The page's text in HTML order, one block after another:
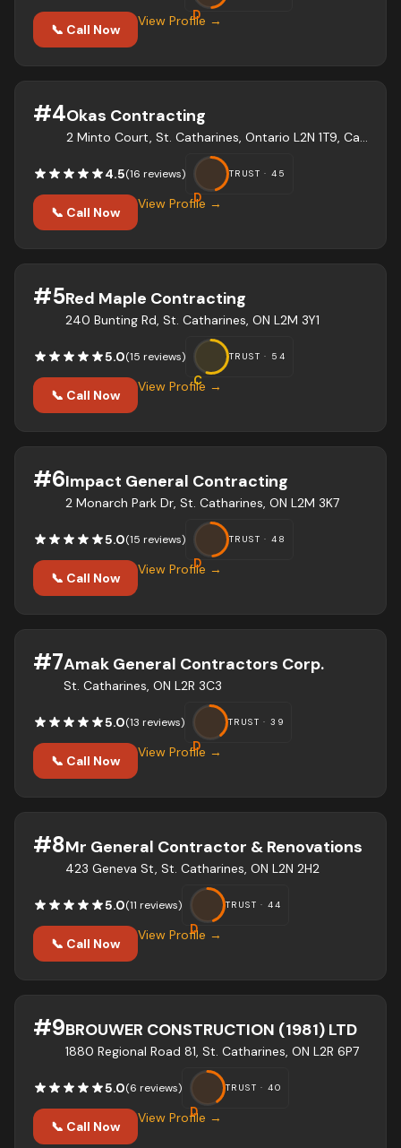
D
📞 Call Now
View Profile →
#4Okas Contracting
2 Minto Court, St. Catharines, Ontario L2N 1T9, Canada
4.5(16 reviews)
D
TRUST ·45
📞 Call Now
View Profile →
#5Red Maple Contracting
240 Bunting Rd, St. Catharines, ON L2M 3Y1
5.0(15 reviews)
C
TRUST · 54
📞 Call Now
View Profile →
#6Impact General Contracting
2 Monarch Park Dr, St. Catharines, ON L2M 3K7
5.0(15 reviews)
D
TRUST ·48
📞 Call Now
View Profile →
#7Amak General Contractors Corp.
St. Catharines, ON L2R 3C3
5.0(13 reviews)
D
TRUST ·39
📞 Call Now
View Profile →
#8Mr General Contractor & Renovations
423 Geneva St, St. Catharines, ON L2N 2H2
5.0(11 reviews)
D
TRUST ·44
📞 Call Now
View Profile →
#9BROUWER CONSTRUCTION (1981) LTD
1880 Regional Road 81, St. Catharines, ON L2R 6P7
5.0(6 reviews)
D
TRUST ·40
📞 Call Now
View Profile →